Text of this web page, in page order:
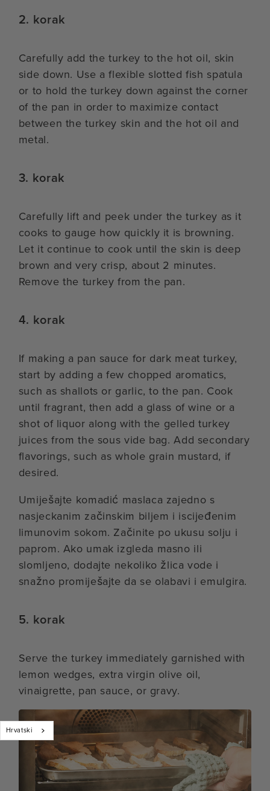
2. korak
Carefully add the turkey to the hot oil, skin
side down. Use a flexible slotted fish spatula
or to hold the turkey down against the corner
of the pan in order to maximize contact
between the turkey skin and the hot oil and
metal.
3. korak
Carefully lift and peek under the turkey as it
cooks to gauge how quickly it is browning.
Let it continue to cook until the skin is deep
brown and very crisp, about 2 minutes.
Remove the turkey from the pan.
4. korak
If making a pan sauce for dark meat turkey,
start by adding a few chopped aromatics,
such as shallots or garlic, to the pan. Cook
until fragrant, then add a glass of wine or a
shot of liquor along with the gelled turkey
juices from the sous vide bag. Add secondary
flavorings, such as whole grain mustard, if
desired.
Umiješajte komadić maslaca zajedno s
nasjeckanim začinskim biljem i iscijeđenim
limunovim sokom. Začinite po ukusu solju i
paprom. Ako umak izgleda masno ili
slomljeno, dodajte nekoliko žlica vode i
snažno promiješajte da se olabavi i emulgira.
5. korak
Serve the turkey immediately garnished with
lemon wedges, extra virgin olive oil,
vinaigrette, pan sauce, or gravy.
Hrvatski